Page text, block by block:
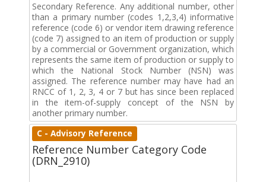
Secondary Reference. Any additional number, other
than a primary number (codes 1,2,3,4) informative
reference (code 6) or vendor item drawing reference
(code 7) assigned to an item of production or supply
by a commercial or Government organization, which
represents the same item of production or supply to
which the National Stock Number (NSN) was
assigned. The reference number may have had an
RNCC of 1, 2, 3, 4 or 7 but has since been replaced
in the item-of-supply concept of the NSN by
another primary number.
C - Advisory Reference
Reference Number Category Code
(DRN_2910)